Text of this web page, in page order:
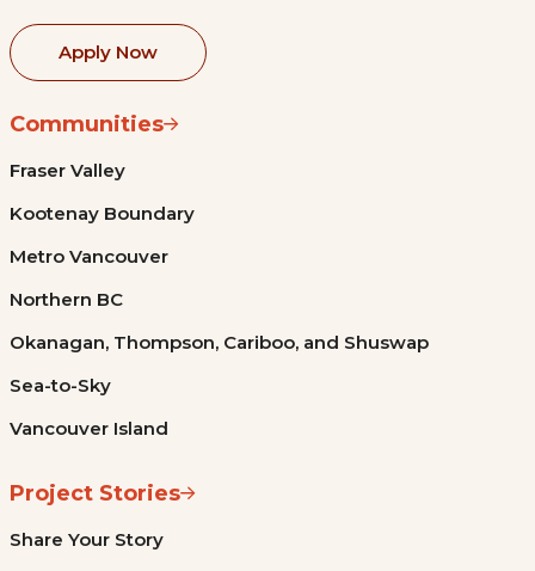
Apply Now
Communities
Fraser Valley
Kootenay Boundary
Metro Vancouver
Northern BC
Okanagan, Thompson, Cariboo, and Shuswap
Sea-to-Sky
Vancouver Island
Project Stories
Share Your Story